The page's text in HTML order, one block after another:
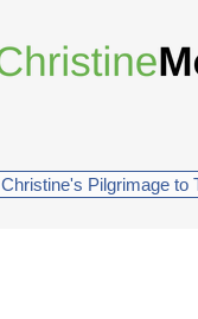
Christine's Pilgrimage to